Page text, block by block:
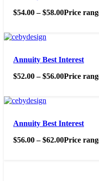
$54.00 – $58.00Price
Annuity Best Interest
$52.00 – $56.00Price
Annuity Best Interest
$56.00 – $62.00Price